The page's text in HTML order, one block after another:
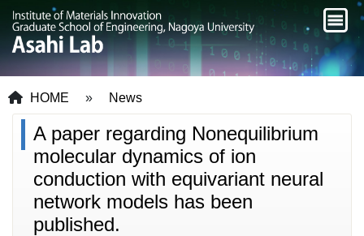
HOME » News
A paper regarding Nonequilibrium
molecular dynamics of ion
conduction with equivariant neural
network models has been
published.